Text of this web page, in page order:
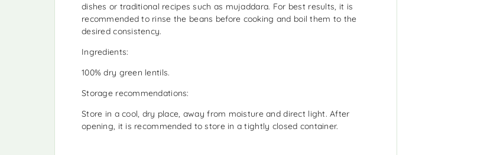
dishes or traditional recipes such as mujaddara. For best results, it is
recommended to rinse the beans before cooking and boil them to the
desired consistency.
Ingredients:
100% dry green lentils.
Storage recommendations:
Store in a cool, dry place, away from moisture and direct light. After
opening, it is recommended to store in a tightly closed container.